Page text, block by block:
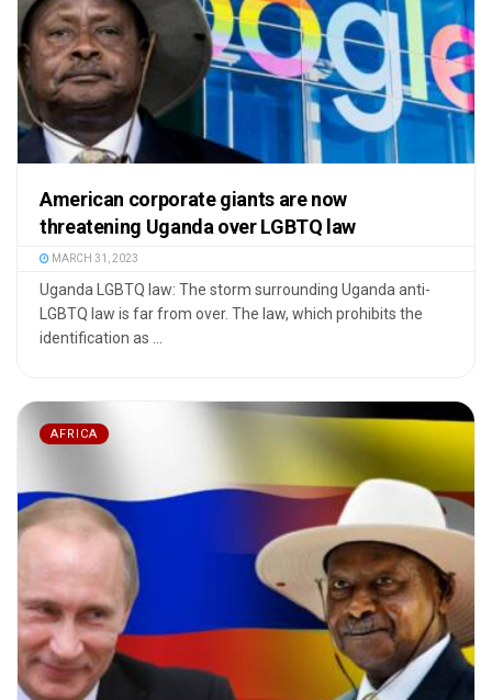
American corporate giants are now
threatening Uganda over LGBTQ law
MARCH 31, 2023
Uganda LGBTQ law: The storm surrounding Uganda anti-
LGBTQ law is far from over. The law, which prohibits the
identification as ...
AFRICA